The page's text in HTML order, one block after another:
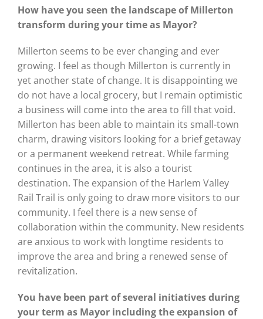
How have you seen the landscape of Millerton
transform during your time as Mayor?
Millerton seems to be ever changing and ever
growing. I feel as though Millerton is currently in
yet another state of change. It is disappointing we
do not have a local grocery, but I remain optimistic
a business will come into the area to fill that void.
Millerton has been able to maintain its small-town
charm, drawing visitors looking for a brief getaway
or a permanent weekend retreat. While farming
continues in the area, it is also a tourist
destination. The expansion of the Harlem Valley
Rail Trail is only going to draw more visitors to our
community. I feel there is a new sense of
collaboration within the community. New residents
are anxious to work with longtime residents to
improve the area and bring a renewed sense of
revitalization.
You have been part of several initiatives during
your term as Mayor including the expansion of